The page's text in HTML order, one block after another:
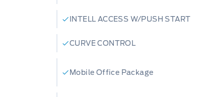
INTELL ACCESS W/PUSH START
CURVE CONTROL
Mobile Office Package